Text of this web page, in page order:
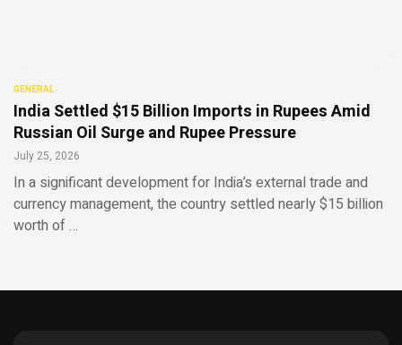
GENERAL
India Settled $15 Billion Imports in Rupees Amid
Russian Oil Surge and Rupee Pressure
July 25, 2026
In a significant development for India’s external trade and
currency management, the country settled nearly $15 billion
worth of …